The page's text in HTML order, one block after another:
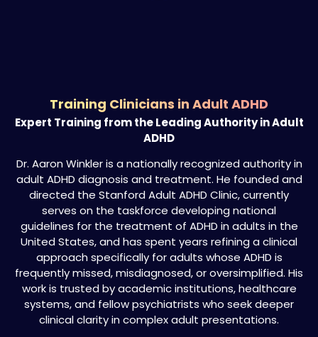
Training Clinicians in Adult ADHD
Expert Training from the Leading Authority in Adult
ADHD
Dr. Aaron Winkler is a nationally recognized authority in
adult ADHD diagnosis and treatment. He founded and
directed the Stanford Adult ADHD Clinic, currently
serves on the taskforce developing national
guidelines for the treatment of ADHD in adults in the
United States, and has spent years refining a clinical
approach specifically for adults whose ADHD is
frequently missed, misdiagnosed, or oversimplified. His
work is trusted by academic institutions, healthcare
systems, and fellow psychiatrists who seek deeper
clinical clarity in complex adult presentations.